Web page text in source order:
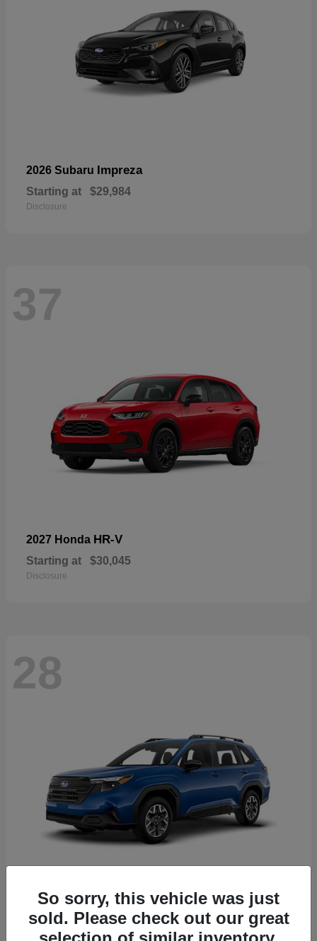
2026 Subaru Impreza
Starting at $29,984
Disclosure
37
2027 Honda HR-V
Starting at $30,045
Disclosure
28
2026 Subaru Forester
Starting at $30,092
So sorry, this vehicle was just
sold. Please check out our great